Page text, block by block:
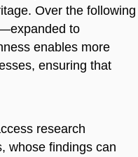
Over the following
to
enables more
ensuring that
research
whose findings can